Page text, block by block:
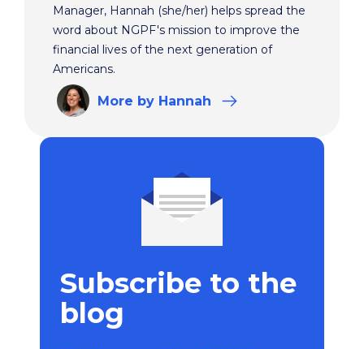
Manager, Hannah (she/her) helps spread the
word about NGPF's mission to improve the
financial lives of the next generation of
Americans.
More by Hannah
Subscribe to the
blog